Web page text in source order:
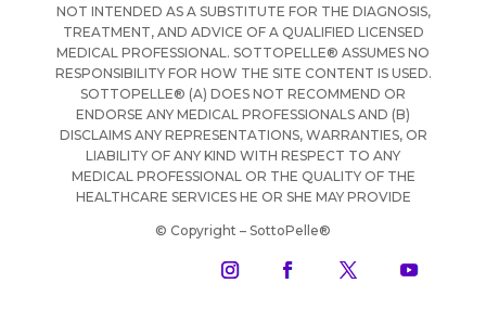
NOT INTENDED AS A SUBSTITUTE FOR THE DIAGNOSIS,
TREATMENT, AND ADVICE OF A QUALIFIED LICENSED
MEDICAL PROFESSIONAL. SOTTOPELLE® ASSUMES NO
RESPONSIBILITY FOR HOW THE SITE CONTENT IS USED.
SOTTOPELLE® (A) DOES NOT RECOMMEND OR
ENDORSE ANY MEDICAL PROFESSIONALS AND (B)
DISCLAIMS ANY REPRESENTATIONS, WARRANTIES, OR
LIABILITY OF ANY KIND WITH RESPECT TO ANY
MEDICAL PROFESSIONAL OR THE QUALITY OF THE
HEALTHCARE SERVICES HE OR SHE MAY PROVIDE
© Copyright – SottoPelle®